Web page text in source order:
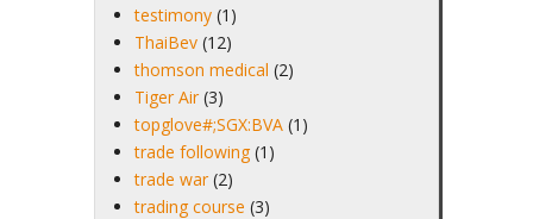
testimony (1)
ThaiBev (12)
thomson medical (2)
Tiger Air (3)
topglove#;SGX:BVA (1)
trade following (1)
trade war (2)
trading course (3)